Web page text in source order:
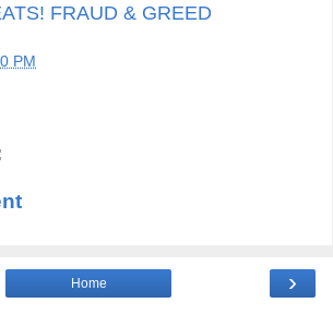
FRAUD & GREED
PM
›
Home